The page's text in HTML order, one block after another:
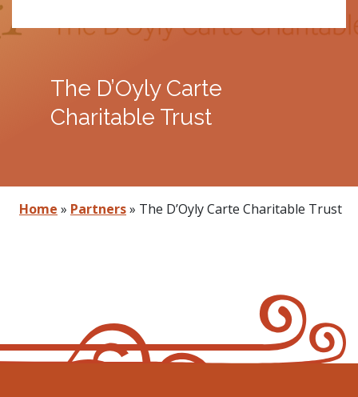
The D’Oyly Carte
Charitable Trust
Home » Partners» The D’Oyly Carte Charitable Trust